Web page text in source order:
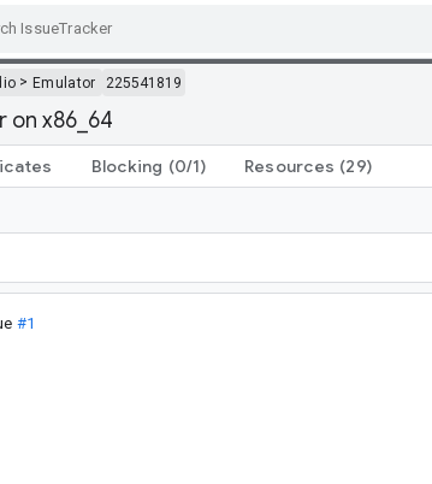
>Emulator 225541819
on x86_64
Blocking (0/1) Resources (29)
#1